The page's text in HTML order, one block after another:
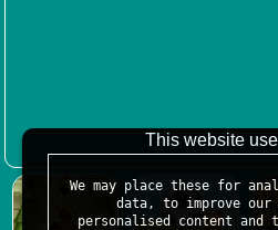
This website
We may place these for
data, to improve our
personalised content and